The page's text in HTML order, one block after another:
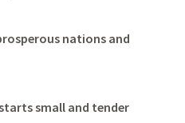
nations and
small and tender